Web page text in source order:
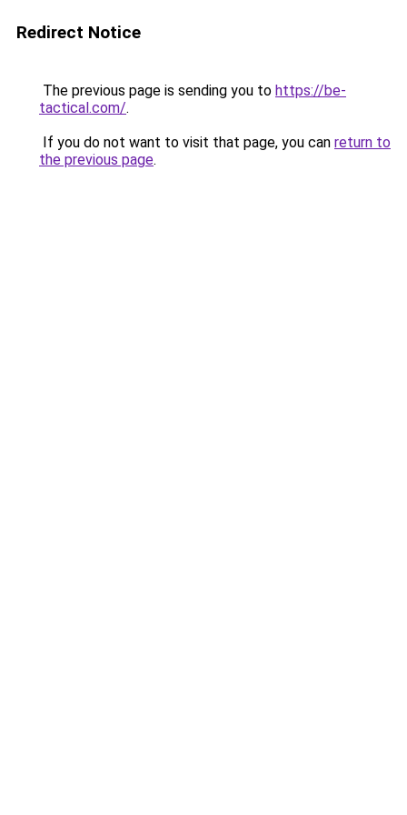
Redirect Notice
The previous page is sending you to https://be-
tactical.com/.
If you do not want to visit that page, you can return to
the previous page.